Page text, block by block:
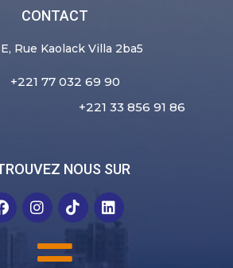
CONTACT
Rue Kaolack Villa 2ba5
+221 77 032 69 90
+221 33 856 91 86
NOUS SUR